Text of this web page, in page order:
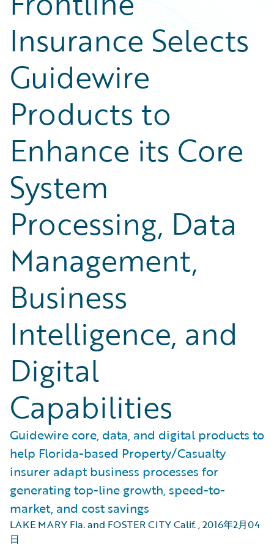
Insurance Selects
Guidewire
Products to
Enhance its Core
System
Processing, Data
Management,
Business
Intelligence, and
Digital
Capabilities
Guidewire core, data, and digital products to
help Florida-based Property/Casualty
insurer adapt business processes for
generating top-line growth, speed-to-
market, and cost savings
LAKE MARY Fla. and FOSTER CITY Calif.,2016年2月04
日